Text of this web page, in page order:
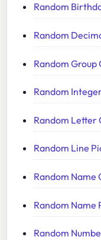
Random
Random
Random
Random
Random Letter
Random Line
Random Name
Random Name
Random